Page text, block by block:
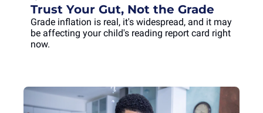
Trust Your Gut, Not the Grade
Grade inflation is real, it's widespread, and it may
be affecting your child's reading report card right
now.